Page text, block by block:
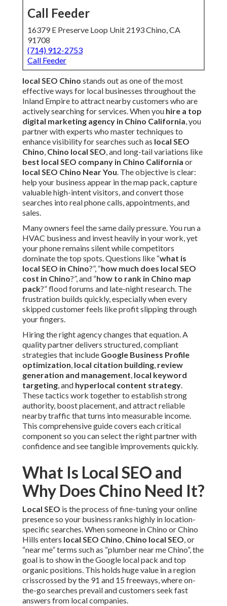
Call Feeder
16379 E Preserve Loop Unit 2193 Chino, CA
91708
(714) 912-2753
Call Feeder
local SEO Chino stands out as one of the most
effective ways for local businesses throughout the
Inland Empire to attract nearby customers who are
actively searching for services. When you hire a top
digital marketing agency in Chino California, you
partner with experts who master techniques to
enhance visibility for searches such as local SEO
Chino, Chino local SEO, and long-tail variations like
best local SEO company in Chino California or
local SEO Chino Near You. The objective is clear:
help your business appear in the map pack, capture
valuable high-intent visitors, and convert those
searches into real phone calls, appointments, and
sales.
Many owners feel the same daily pressure. You run a
HVAC business and invest heavily in your work, yet
your phone remains silent while competitors
dominate the top spots. Questions like “what is
local SEO in Chino?”, “how much does local SEO
cost in Chino?”, and “how to rank in Chino map
pack?” flood forums and late-night research. The
frustration builds quickly, especially when every
skipped customer feels like profit slipping through
your fingers.
Hiring the right agency changes that equation. A
quality partner delivers structured, compliant
strategies that include Google Business Profile
optimization, local citation building, review
generation and management, local keyword
targeting, and hyperlocal content strategy.
These tactics work together to establish strong
authority, boost placement, and attract reliable
nearby traffic that turns into measurable income.
This comprehensive guide covers each critical
component so you can select the right partner with
confidence and see tangible improvements quickly.
What Is Local SEO and
Why Does Chino Need It?
Local SEO is the process of fine-tuning your online
presence so your business ranks highly in location-
specific searches. When someone in Chino or Chino
Hills enters local SEO Chino, Chino local SEO, or
“near me” terms such as “plumber near me Chino”, the
goal is to show in the Google local pack and top
organic positions. This holds huge value in a region
crisscrossed by the 91 and 15 freeways, where on-
the-go searches prevail and customers seek fast
answers from local companies.